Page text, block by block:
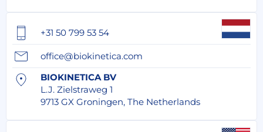
+31 50 799 53 54
office@biokinetica.com
BIOKINETICA BV
L.J. Zielstraweg 1
9713 GX Groningen, The Netherlands